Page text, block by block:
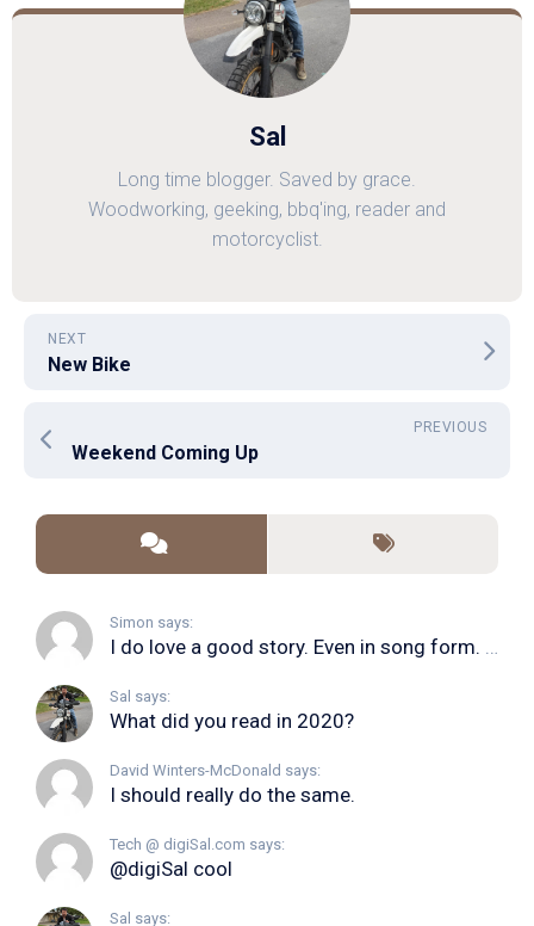
Sal
Long time blogger. Saved by grace.
Woodworking, geeking, bbq'ing, reader and
motorcyclist.
NEXT
New Bike
PREVIOUS
Weekend Coming Up
Simon says:
I do love a good story. Even in song form. I...
Sal says:
What did you read in 2020?
David Winters-McDonald says:
I should really do the same.
Tech @ digiSal.com says:
@digiSal cool
Sal says: